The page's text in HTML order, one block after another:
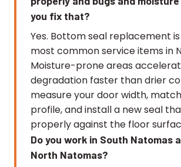
you fix that?
Yes. Bottom seal replacement
most common service items in
Moisture-prone areas
degradation faster than drier
measure your door width,
profile, and install a new seal
properly against the floor
Do you work in South Natomas
North Natomas?